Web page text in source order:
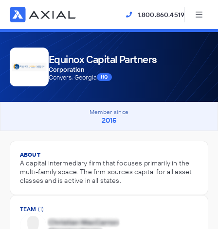
1.800.860.4519
Equinox Capital Partners
Corporation
Conyers, Georgia
HQ
Member since
2015
ABOUT
A capital intermediary firm that focuses primarily in the
multi-family space. The firm sources capital for all asset
classes and is active in all states.
TEAM (1)